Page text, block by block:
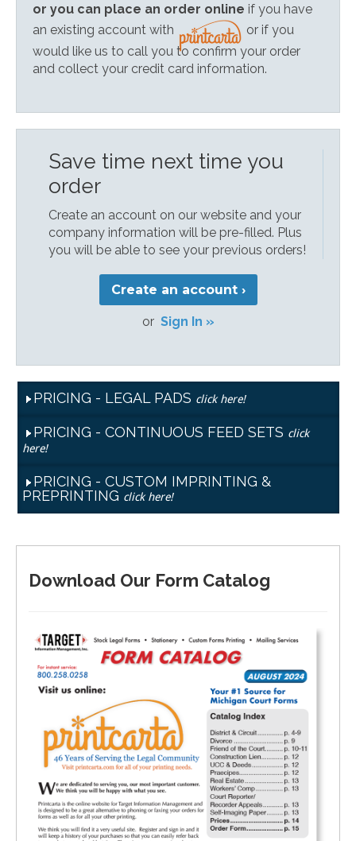
or you can place an order online if you have
an existing account with
or if you
would like us to call you to confirm your order
and collect your credit card information.
Save time next time you
order
Create an account on our website and your
company information will be pre-filled. Plus
you will be able to see your previous orders!
Create an account ›
or Sign In »
PRICING - LEGAL PADS click here!
PRICING - CONTINUOUS FEED SETS click
here!
PRICING - CUSTOM IMPRINTING &
PREPRINTING click here!
Download Our Form Catalog